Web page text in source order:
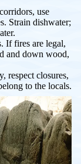
use
Strain dishwater;
If fires are legal,
and down wood,
respect closures,
to the locals.